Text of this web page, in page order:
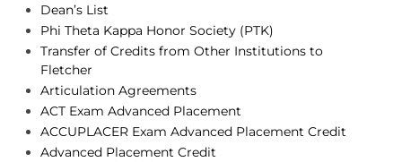
Dean’s List
Phi Theta Kappa Honor Society (PTK)
Transfer of Credits from Other Institutions to
Fletcher
Articulation Agreements
ACT Exam Advanced Placement
ACCUPLACER Exam Advanced Placement Credit
Advanced Placement Credit